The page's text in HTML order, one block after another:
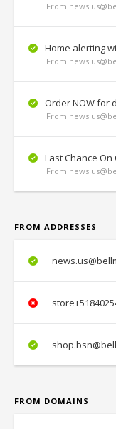
From
Home alerting
From
Order NOW for
From
Last Chance
From
FROM ADDRESSES
FROM DOMAINS